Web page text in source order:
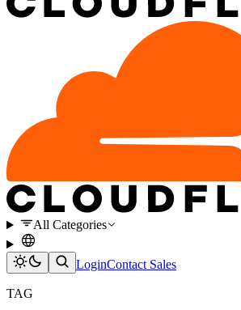
All Categories
LoginContact Sales
TAG